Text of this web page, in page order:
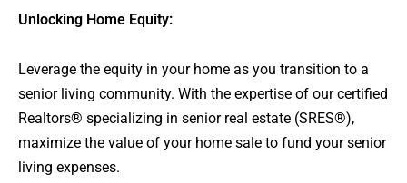
Unlocking Home Equity:
Leverage the equity in your home as you transition to a
senior living community. With the expertise of our certified
Realtors® specializing in senior real estate (SRES®),
maximize the value of your home sale to fund your senior
living expenses.